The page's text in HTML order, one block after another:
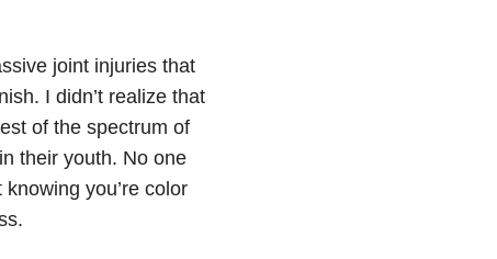
joint injuries that
I didn’t realize that
of the spectrum of
their youth. No one
you’re color